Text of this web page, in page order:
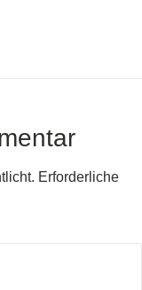
Erforderliche